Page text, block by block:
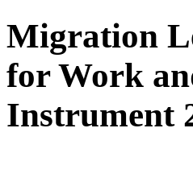
Migration
for Work
Instrument